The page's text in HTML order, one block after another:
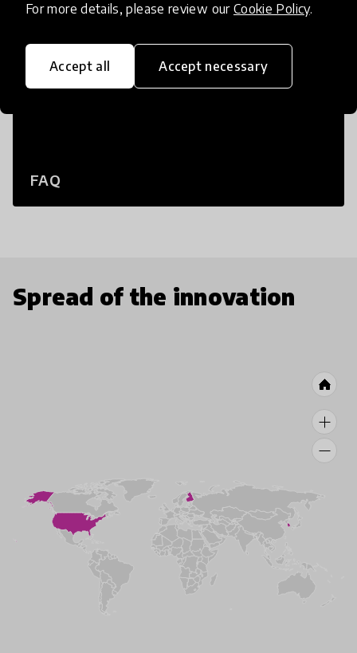
For more details, please review our Cookie Policy.
Accept all Accept necessary
FAQ
Spread of the innovation